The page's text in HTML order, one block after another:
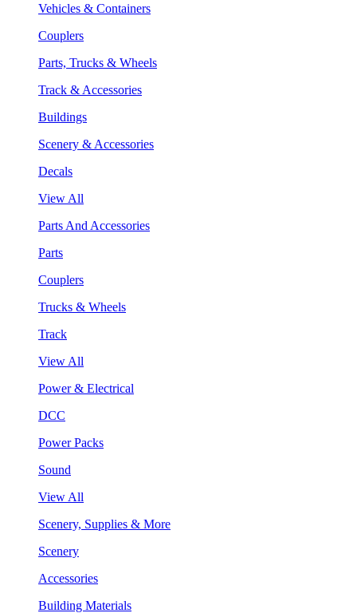
Vehicles & Containers
Couplers
Parts, Trucks & Wheels
Track & Accessories
Buildings
Scenery & Accessories
Decals
View All
Parts And Accessories
Parts
Couplers
Trucks & Wheels
Track
View All
Power & Electrical
DCC
Power Packs
Sound
View All
Scenery, Supplies & More
Scenery
Accessories
Building Materials